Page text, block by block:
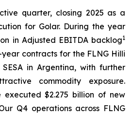
quarter, closing 2025 as a
for Golar. During the year
in Adjusted EBITDA backlog1
contracts for the FLNG Hilli
in Argentina, with further
commodity exposure.
$2.275 billion of new
Q4 operations across FLNG